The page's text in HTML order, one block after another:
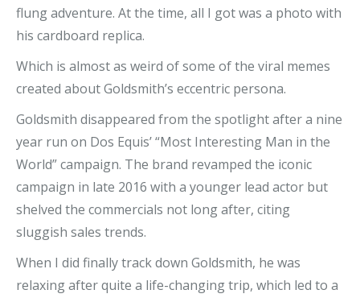
flung adventure. At the time, all I got was a photo with
his cardboard replica.
Which is almost as weird of some of the viral memes
created about Goldsmith’s eccentric persona.
Goldsmith disappeared from the spotlight after a nine
year run on Dos Equis’ “Most Interesting Man in the
World” campaign. The brand revamped the iconic
campaign in late 2016 with a younger lead actor but
shelved the commercials not long after, citing
sluggish sales trends.
When I did finally track down Goldsmith, he was
relaxing after quite a life-changing trip, which led to a